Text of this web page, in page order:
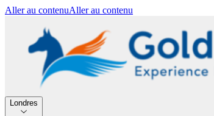
Aller au contenuAller au contenu
Londres